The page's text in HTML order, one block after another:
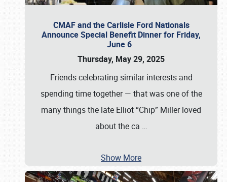
CMAF and the Carlisle Ford Nationals
Announce Special Benefit Dinner for Friday,
June 6
Thursday, May 29, 2025
Friends celebrating similar interests and
spending time together — that was one of the
many things the late Elliot “Chip” Miller loved
about the ca …
Show More